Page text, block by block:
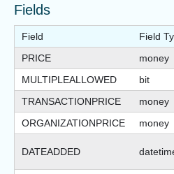
Fields
Field Field
PRICE
money
MULTIPLEALLOWED
bit
TRANSACTIONPRICE
money
ORGANIZATIONPRICE
money
DATEADDED